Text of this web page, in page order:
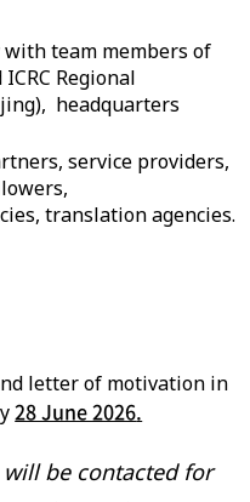
team members of
Regional
headquarters
service providers,
translation agencies.
letter of motivation in
28 June 2026.
will be contacted for